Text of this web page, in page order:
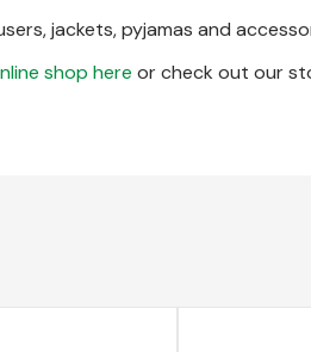
jackets, pyjamas and
shop here or check out our